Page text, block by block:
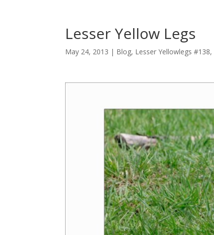
Lesser Yellow Legs
May 24, 2013 | Blog, Lesser Yellowlegs #138,